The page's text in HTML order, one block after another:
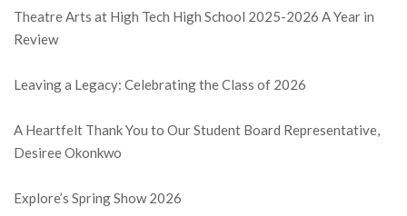
Theatre Arts at High Tech High School 2025-2026 A Year in
Review
Leaving a Legacy: Celebrating the Class of 2026
A Heartfelt Thank You to Our Student Board Representative,
Desiree Okonkwo
Explore’s Spring Show 2026